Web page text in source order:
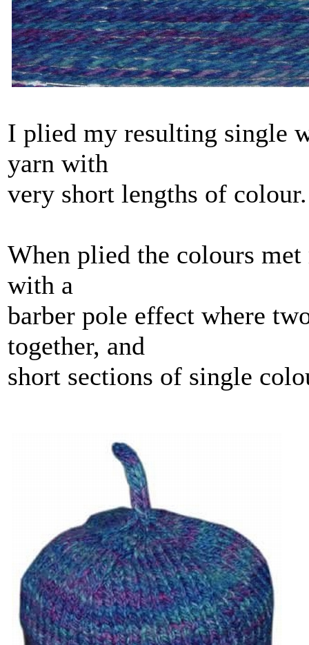
I plied my resulting single
yarn with
very short lengths of colour.
When plied the colours
with a
barber pole effect where
together, and
short sections of single